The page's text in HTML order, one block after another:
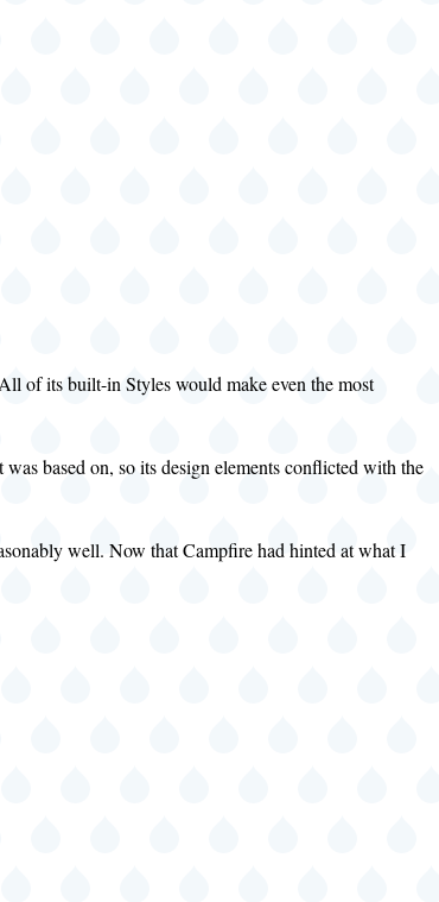
of its built-in Styles would make even the most
was based on, so its design elements conflicted with the
well. Now that Campfire had hinted at what I